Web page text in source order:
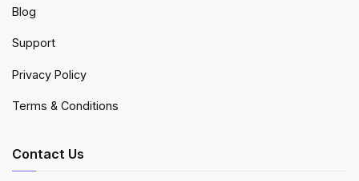
Blog
Support
Privacy Policy
Terms & Conditions
Contact Us